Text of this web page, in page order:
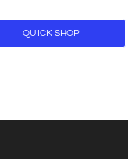
QUICK SHOP